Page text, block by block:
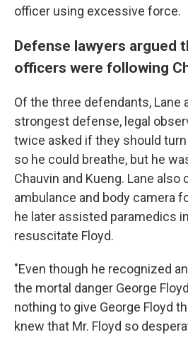
officer using excessive force.
Defense lawyers argued
officers were following
Of the three defendants, Lane
strongest defense, legal
twice asked if they should
so he could breathe, but he
Chauvin and Kueng. Lane also
ambulance and body camera
he later assisted paramedics
resuscitate Floyd.
"Even though he recognized
the mortal danger George
nothing to give George Floyd
knew that Mr. Floyd so